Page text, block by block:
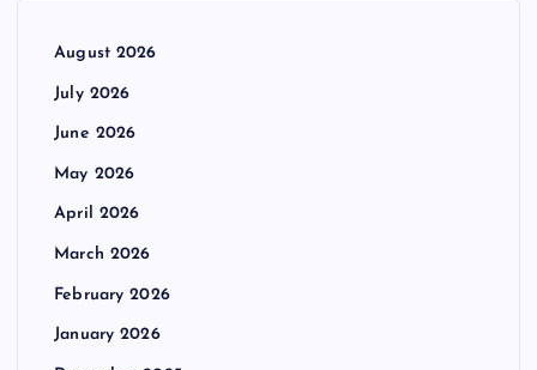
August 2026
July 2026
June 2026
May 2026
April 2026
March 2026
February 2026
January 2026